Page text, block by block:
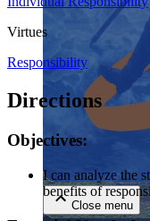
Close menu
Close menu
Virtues
Responsibility
Directions
Objectives:
I can analyze the
benefits of